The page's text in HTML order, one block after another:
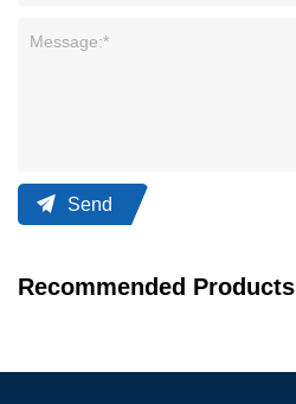
Send
Recommended Products